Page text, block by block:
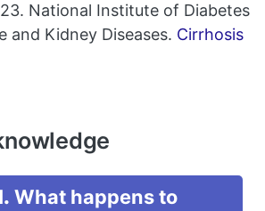
National Institute of Diabetes
and Kidney Diseases. Cirrhosis
What happens to